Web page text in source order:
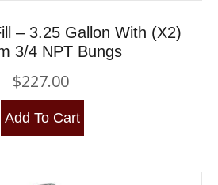
– 3.25 Gallon With (x2)
3/4 NPT Bungs
$227.00
Add To Cart